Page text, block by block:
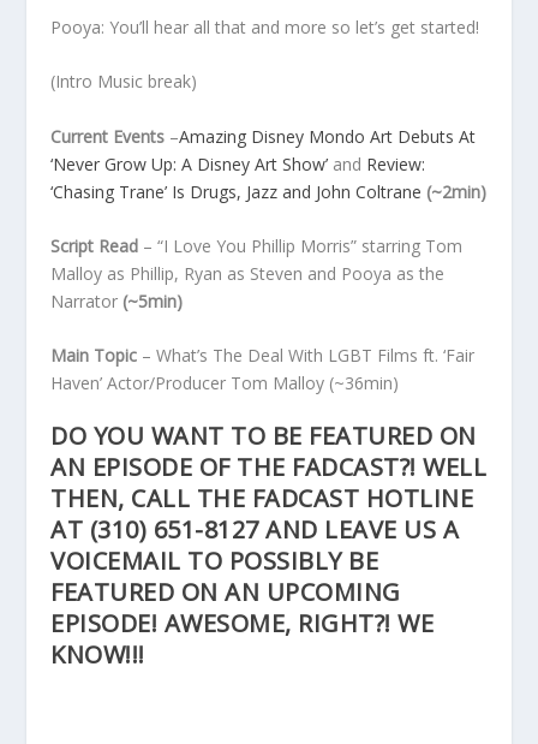
Pooya: You’ll hear all that and more so let’s get started!
(Intro Music break)
Current Events –Amazing Disney Mondo Art Debuts At
‘Never Grow Up: A Disney Art Show’ and Review:
‘Chasing Trane’ Is Drugs, Jazz and John Coltrane (~2min)
Script Read – “I Love You Phillip Morris” starring Tom
Malloy as Phillip, Ryan as Steven and Pooya as the
Narrator (~5min)
Main Topic – What’s The Deal With LGBT Films ft. ‘Fair
Haven’ Actor/Producer Tom Malloy (~36min)
DO YOU WANT TO BE FEATURED ON
AN EPISODE OF THE FADCAST?! WELL
THEN, CALL THE FADCAST HOTLINE
AT (310) 651-8127AND LEAVE US A
VOICEMAIL TO POSSIBLY BE
FEATURED ON AN UPCOMING
EPISODE! AWESOME, RIGHT?! WE
KNOW!!!